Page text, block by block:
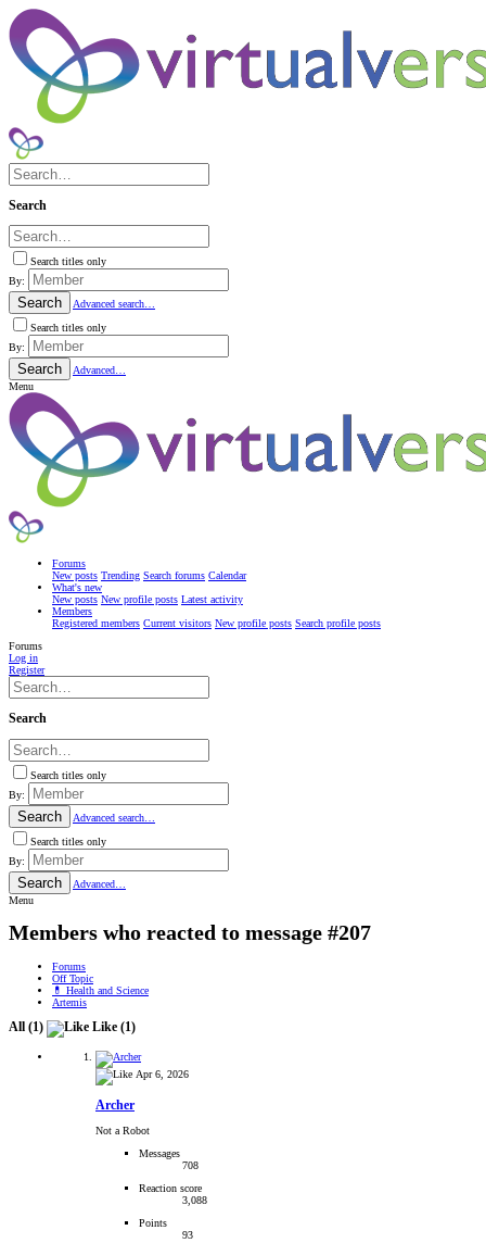
Search
Search titles only
By:
Search
Advanced search…
Search titles only
By:
Search
Advanced…
Menu
Forums
New posts Trending Search forums Calendar
What's new
New posts New profile posts Latest activity
Members
Registered members Current visitors New profile posts Search profile posts
Forums
Log in
Register
Search
Search titles only
By:
Search
Advanced search…
Search titles only
By:
Search
Advanced…
Menu
Members who reacted to message #207
Forums
Off Topic
💊 Health and Science
Artemis
All (1) Like (1)
Apr 6, 2026
Archer
Not a Robot
Messages
708
Reaction score
3,088
Points
93